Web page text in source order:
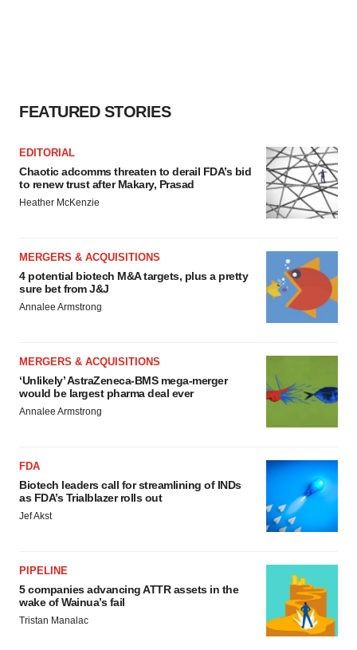
FEATURED STORIES
EDITORIAL
Chaotic adcomms threaten to derail FDA’s bid
to renew trust after Makary, Prasad
Heather McKenzie
MERGERS & ACQUISITIONS
4 potential biotech M&A targets, plus a pretty
sure bet from J&J
Annalee Armstrong
MERGERS & ACQUISITIONS
‘Unlikely’ AstraZeneca-BMS mega-merger
would be largest pharma deal ever
Annalee Armstrong
FDA
Biotech leaders call for streamlining of INDs
as FDA’s Trialblazer rolls out
Jef Akst
PIPELINE
5 companies advancing ATTR assets in the
wake of Wainua’s fail
Tristan Manalac